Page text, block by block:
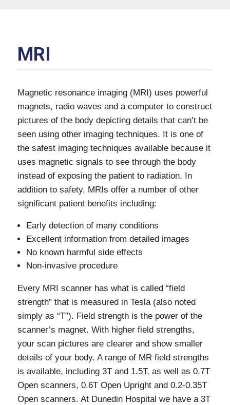
MRI
Magnetic resonance imaging (MRI) uses powerful
magnets, radio waves and a computer to construct
pictures of the body depicting details that can’t be
seen using other imaging techniques. It is one of
the safest imaging techniques available because it
uses magnetic signals to see through the body
instead of exposing the patient to radiation. In
addition to safety, MRIs offer a number of other
significant patient benefits including:
Early detection of many conditions
Excellent information from detailed images
No known harmful side effects
Non-invasive procedure
Every MRI scanner has what is called “field
strength” that is measured in Tesla (also noted
simply as “T”). Field strength is the power of the
scanner’s magnet. With higher field strengths,
your scan pictures are clearer and show smaller
details of your body. A range of MR field strengths
is available, including 3T and 1.5T, as well as 0.7T
Open scanners, 0.6T Open Upright and 0.2-0.35T
Open scanners. At Dunedin Hospital we have a 3T